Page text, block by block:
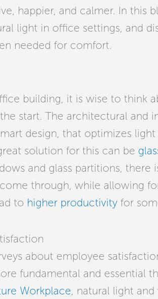
happier, and calmer. In this
light in office settings, and
needed for comfort.
building, it is wise to think
start. The architectural and
design, that optimizes
solution for this can be
and glass partitions, there
through, while allowing
to higher productivity for
about employee
fundamental and essential
Workplace, natural light